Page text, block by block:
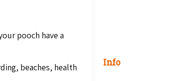
pooch have a
beaches, health
Info